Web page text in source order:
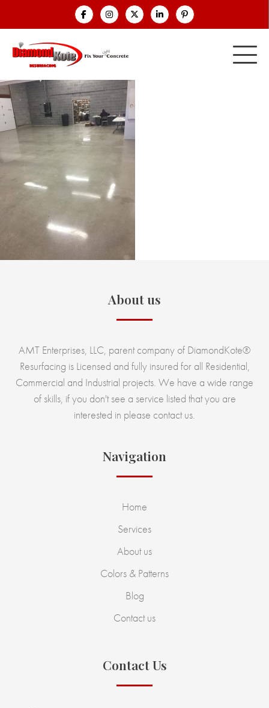
About us
AMT Enterprises, LLC, parent company of DiamondKote®
Resurfacing is Licensed and fully insured for all Residential,
Commercial and Industrial projects. We have a wide range
of skills, if you don't see a service listed that you are
interested in please contact us.
Navigation
Home
Services
About us
Colors & Patterns
Blog
Contact us
Contact Us